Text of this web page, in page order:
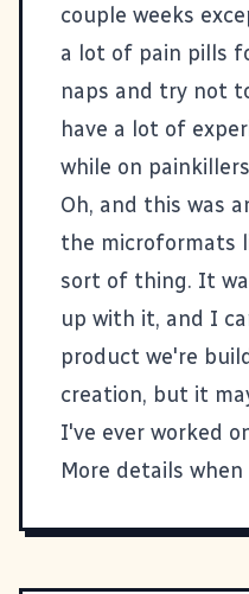
couple weeks
a lot of pain pills
naps and try not
have a lot of
while on
Oh, and this was
the microformats
sort of thing. It
up with it, and I
product we're
creation, but it
I've ever worked
More details